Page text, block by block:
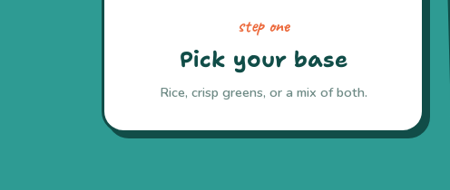
step one
Pick your base
Rice, crisp greens, or a mix of both.